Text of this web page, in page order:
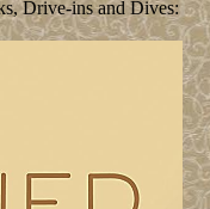
Drive-ins and Dives: